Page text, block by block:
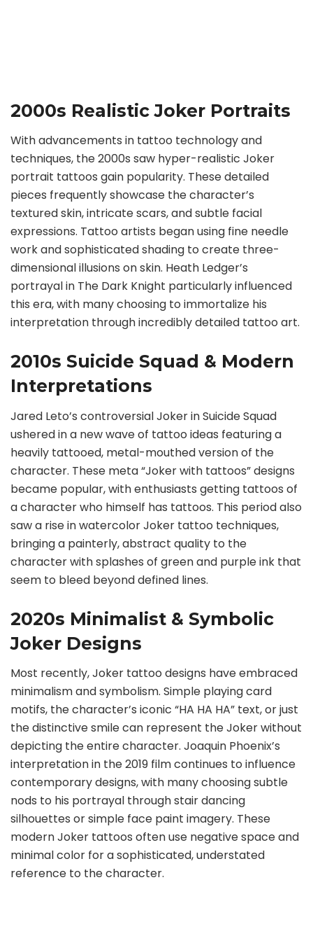
2000s Realistic Joker Portraits
With advancements in tattoo technology and
techniques, the 2000s saw hyper-realistic Joker
portrait tattoos gain popularity. These detailed
pieces frequently showcase the character’s
textured skin, intricate scars, and subtle facial
expressions. Tattoo artists began using fine needle
work and sophisticated shading to create three-
dimensional illusions on skin. Heath Ledger’s
portrayal in The Dark Knight particularly influenced
this era, with many choosing to immortalize his
interpretation through incredibly detailed tattoo art.
2010s Suicide Squad & Modern
Interpretations
Jared Leto’s controversial Joker in Suicide Squad
ushered in a new wave of tattoo ideas featuring a
heavily tattooed, metal-mouthed version of the
character. These meta “Joker with tattoos” designs
became popular, with enthusiasts getting tattoos of
a character who himself has tattoos. This period also
saw a rise in watercolor Joker tattoo techniques,
bringing a painterly, abstract quality to the
character with splashes of green and purple ink that
seem to bleed beyond defined lines.
2020s Minimalist & Symbolic
Joker Designs
Most recently, Joker tattoo designs have embraced
minimalism and symbolism. Simple playing card
motifs, the character’s iconic “HA HA HA” text, or just
the distinctive smile can represent the Joker without
depicting the entire character. Joaquin Phoenix’s
interpretation in the 2019 film continues to influence
contemporary designs, with many choosing subtle
nods to his portrayal through stair dancing
silhouettes or simple face paint imagery. These
modern Joker tattoos often use negative space and
minimal color for a sophisticated, understated
reference to the character.